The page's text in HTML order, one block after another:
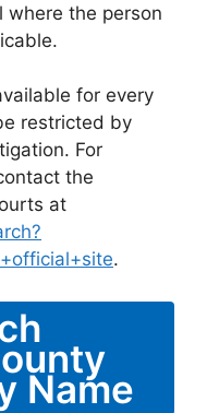
where the person
for every
restricted by
For
the
at
.
Name